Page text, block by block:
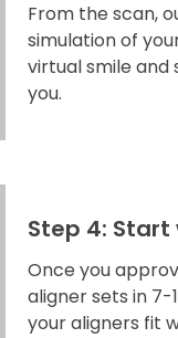
From the scan,
simulation of
virtual smile
you.
Step 4:
Once you
aligner sets in 7-
your aligners fit